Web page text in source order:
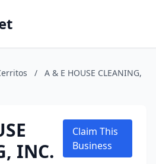
/
A & E HOUSE CLEANING,
INC.
Claim This
Business